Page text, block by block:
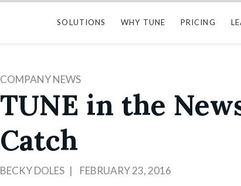
SOLUTIONS WHY TUNE PRICING
COMPANY NEWS
TUNE in the
Catch
BECKY DOLES FEBRUARY 23, 2016